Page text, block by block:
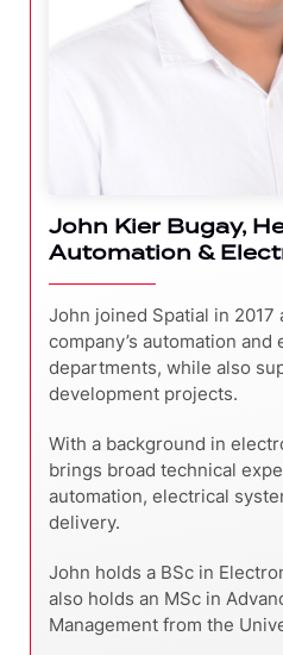
John Kier Bugay,
Automation &
John joined Spatial in 2017
company’s automation
departments, while also
development projects.
With a background in
brings broad technical
automation, electrical
delivery.
John holds a BSc in
also holds an MSc in
Management from the